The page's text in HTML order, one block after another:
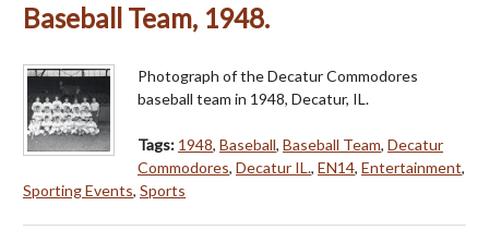
Baseball Team, 1948.
Photograph of the Decatur Commodores
baseball team in 1948, Decatur, IL.
Tags: 1948, Baseball, Baseball Team, Decatur
Commodores, Decatur IL., EN14, Entertainment,
Sporting Events, Sports